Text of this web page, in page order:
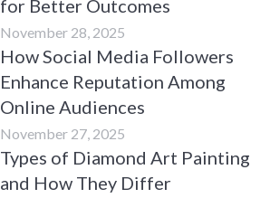
for Better Outcomes
November 28, 2025
How Social Media Followers
Enhance Reputation Among
Online Audiences
November 27, 2025
Types of Diamond Art Painting
and How They Differ